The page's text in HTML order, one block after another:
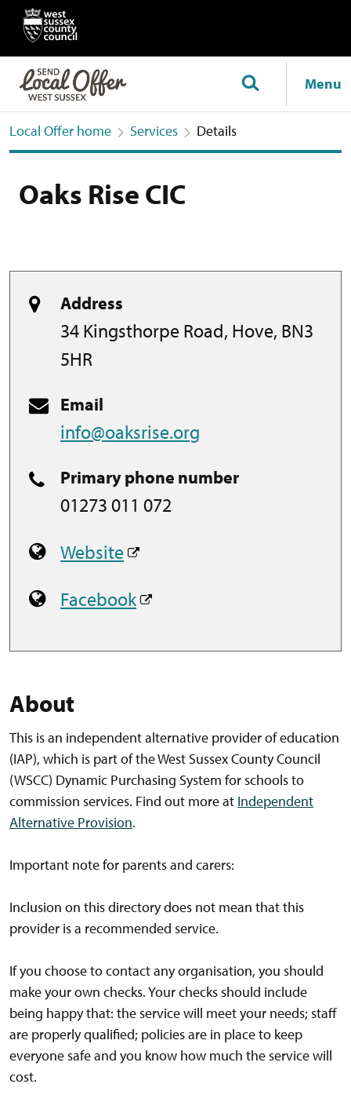
Menu
Local Offer home Services Details
Oaks Rise CIC
Address
34 Kingsthorpe Road, Hove, BN3
5HR
Email
info@oaksrise.org
Primary phone number
01273 011 072
Website
Facebook
About
This is an independent alternative provider of education
(IAP), which is part of the West Sussex County Council
(WSCC) Dynamic Purchasing System for schools to
commission services. Find out more at Independent
Alternative Provision.
Important note for parents and carers:
Inclusion on this directory does not mean that this
provider is a recommended service.
If you choose to contact any organisation, you should
make your own checks. Your checks should include
being happy that: the service will meet your needs; staff
are properly qualified; policies are in place to keep
everyone safe and you know how much the service will
cost.